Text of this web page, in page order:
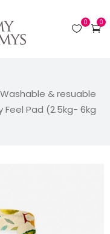
0
0
& resuable
Pad (2.5kg- 6kg